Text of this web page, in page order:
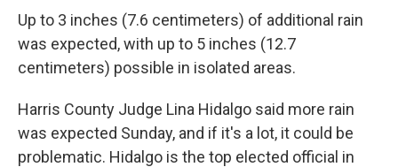
Up to 3 inches (7.6 centimeters) of additional rain
was expected, with up to 5 inches (12.7
centimeters) possible in isolated areas.
Harris County Judge Lina Hidalgo said more rain
was expected Sunday, and if it's a lot, it could be
problematic. Hidalgo is the top elected official in